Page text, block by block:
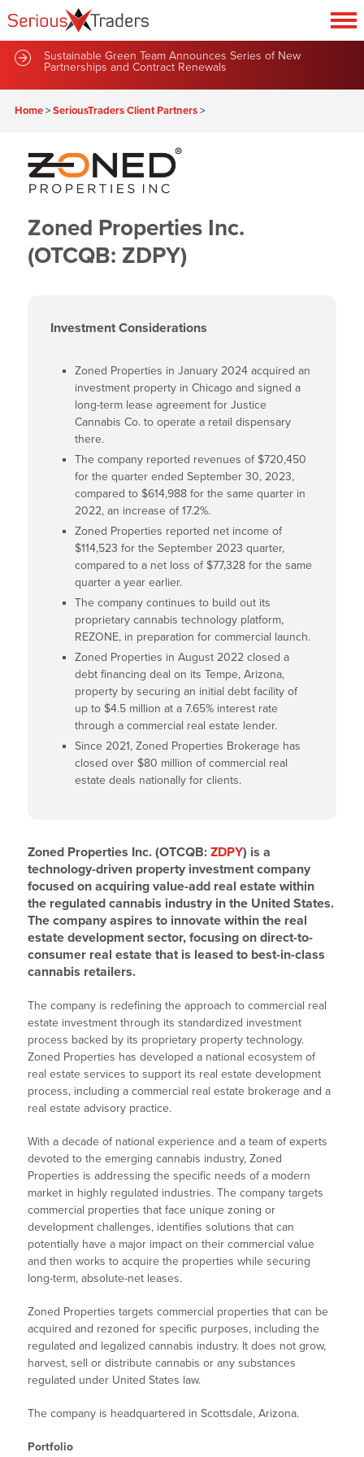
Sustainable Green Team Announces Series of New
Partnerships and Contract Renewals
Home>SeriousTraders Client Partners>
Zoned Properties Inc.
(OTCQB: ZDPY)
Investment Considerations
Zoned Properties in January 2024 acquired an
investment property in Chicago and signed a
long-term lease agreement for Justice
Cannabis Co. to operate a retail dispensary
there.
The company reported revenues of $720,450
for the quarter ended September 30, 2023,
compared to $614,988 for the same quarter in
2022, an increase of 17.2%.
Zoned Properties reported net income of
$114,523 for the September 2023 quarter,
compared to a net loss of $77,328 for the same
quarter a year earlier.
The company continues to build out its
proprietary cannabis technology platform,
REZONE, in preparation for commercial launch.
Zoned Properties in August 2022 closed a
debt financing deal on its Tempe, Arizona,
property by securing an initial debt facility of
up to $4.5 million at a 7.65% interest rate
through a commercial real estate lender.
Since 2021, Zoned Properties Brokerage has
closed over $80 million of commercial real
estate deals nationally for clients.
Zoned Properties Inc. (OTCQB:ZDPY) is a
technology-driven property investment company
focused on acquiring value-add real estate within
the regulated cannabis industry in the United States.
The company aspires to innovate within the real
estate development sector, focusing on direct-to-
consumer real estate that is leased to best-in-class
cannabis retailers.
The company is redefining the approach to commercial real
estate investment through its standardized investment
process backed by its proprietary property technology.
Zoned Properties has developed a national ecosystem of
real estate services to support its real estate development
process, including a commercial real estate brokerage and a
real estate advisory practice.
With a decade of national experience and a team of experts
devoted to the emerging cannabis industry, Zoned
Properties is addressing the specific needs of a modern
market in highly regulated industries. The company targets
commercial properties that face unique zoning or
development challenges, identifies solutions that can
potentially have a major impact on their commercial value
and then works to acquire the properties while securing
long-term, absolute-net leases.
Zoned Properties targets commercial properties that can be
acquired and rezoned for specific purposes, including the
regulated and legalized cannabis industry. It does not grow,
harvest, sell or distribute cannabis or any substances
regulated under United States law.
The company is headquartered in Scottsdale, Arizona.
Portfolio